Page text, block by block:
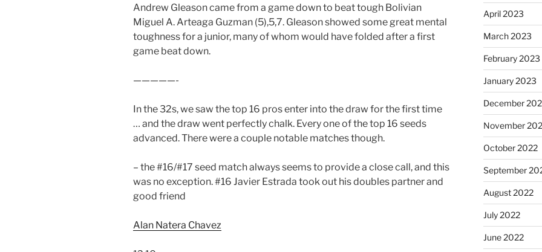
Andrew Gleason came from a game down to beat tough Bolivian
Miguel A. Arteaga Guzman (5),5,7. Gleason showed some great mental
toughness for a junior, many of whom would have folded after a first
game beat down.
—————-
In the 32s, we saw the top 16 pros enter into the draw for the first time
… and the draw went perfectly chalk. Every one of the top 16 seeds
advanced. There were a couple notable matches though.
– the #16/#17 seed match always seems to provide a close call, and this
was no exception. #16 Javier Estrada took out his doubles partner and
good friend
Alan Natera Chavez
April 2023
March 2023
February 2023
January 2023
December
November
October 2022
September
August 2022
July 2022
June 2022